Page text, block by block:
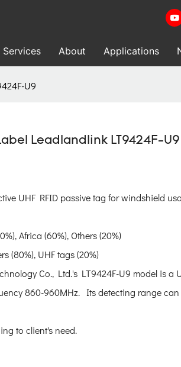
Services About Applications
U9
Leadlandlink LT9424F-U9
UHF RFID passive tag for windshield
Africa (60%), Others (20%)
(80%), UHF tags (20%)
Co., Ltd.'s LT9424F-U9 model is a
860-960MHz. Its detecting range
to client's need.